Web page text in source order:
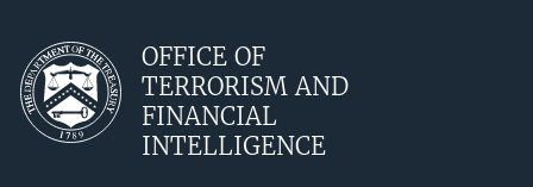
OFFICE OF
TERRORISM AND
FINANCIAL
INTELLIGENCE